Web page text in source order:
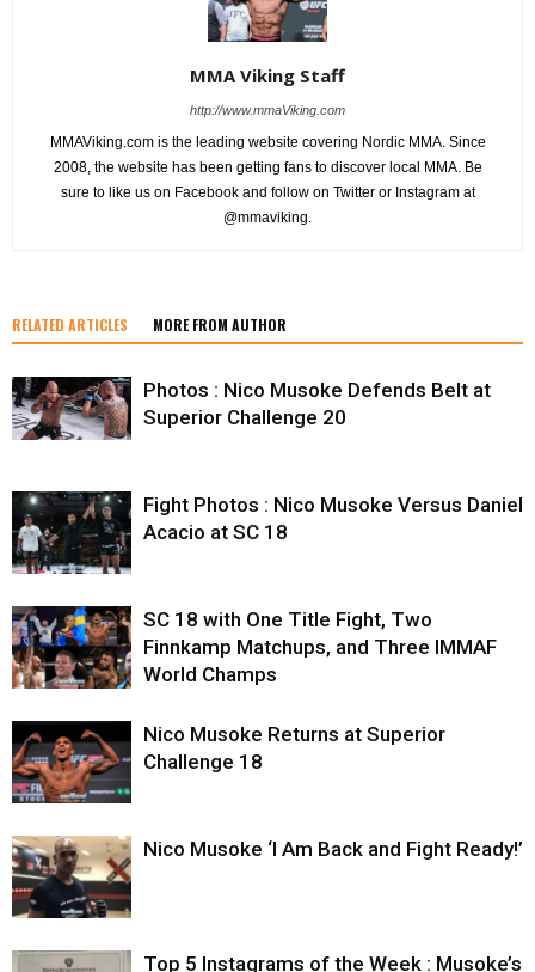
MMA Viking Staff
http://www.mmaViking.com
MMAViking.com is the leading website covering Nordic MMA. Since
2008, the website has been getting fans to discover local MMA. Be
sure to like us on Facebook and follow on Twitter or Instagram at
@mmaviking.
RELATED ARTICLES MORE FROM AUTHOR
Photos : Nico Musoke Defends Belt at
Superior Challenge 20
Fight Photos : Nico Musoke Versus Daniel
Acacio at SC 18
SC 18 with One Title Fight, Two
Finnkamp Matchups, and Three IMMAF
World Champs
Nico Musoke Returns at Superior
Challenge 18
Nico Musoke ‘I Am Back and Fight Ready!’
Top 5 Instagrams of the Week : Musoke’s